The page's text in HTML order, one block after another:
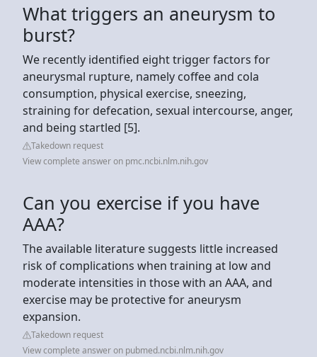
What triggers an aneurysm to
burst?
We recently identified eight trigger factors for
aneurysmal rupture, namely coffee and cola
consumption, physical exercise, sneezing,
straining for defecation, sexual intercourse, anger,
and being startled [5].
Takedown request
View complete answer on pmc.ncbi.nlm.nih.gov
Can you exercise if you have
AAA?
The available literature suggests little increased
risk of complications when training at low and
moderate intensities in those with an AAA, and
exercise may be protective for aneurysm
expansion.
Takedown request
View complete answer on pubmed.ncbi.nlm.nih.gov